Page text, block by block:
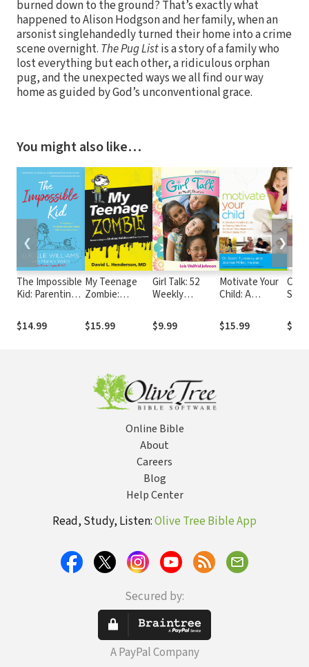
burned down to the ground? That’s exactly what
happened to Alison Hodgson and her family, when an
arsonist singlehandedly turned their home into a crime
scene overnight. The Pug Listis a story of a family who
lost everything but each other, a ridiculous orphan
pug, and the unexpected ways we all find our way
home as guided by God’s unconventional grace.
You might also like…
The Impossible
Kid: Parenting a
Child with Love
and Grace
$14.99
My Teenage
Zombie:
the Undead
Adolescent in
$15.99
Girl Talk: 52
Weekly
$9.99
Motivate Your
Child: A
Parent's Guide
to Raising Kids
$15.99
❮ ❯
Online Bible
About
Careers
Blog
Help Center
Read, Study, Listen:Olive Tree Bible App
Secured by:
A PayPal Company